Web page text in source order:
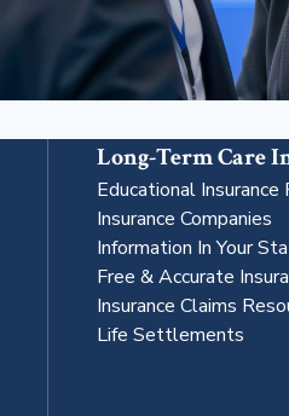
Long-Term Care
Educational Insurance
Insurance Companies
Information In Your
Free & Accurate
Insurance Claims
Life Settlements